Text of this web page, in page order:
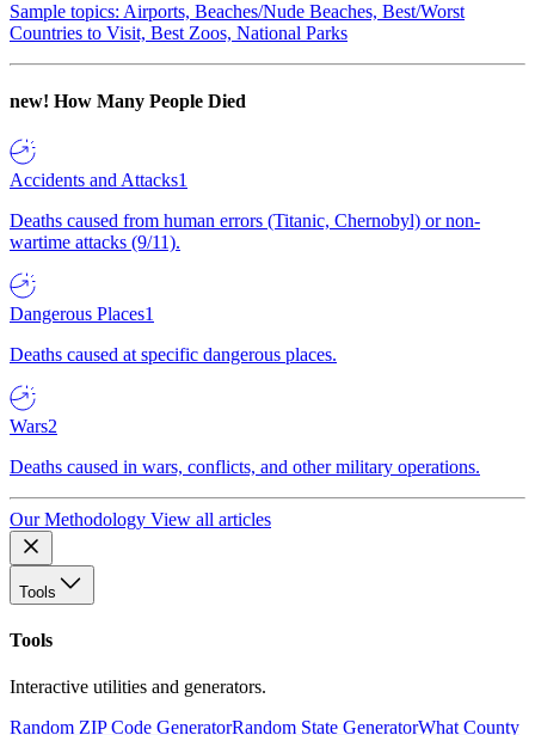
Sample topics: Airports, Beaches/Nude Beaches, Best/Worst
Countries to Visit, Best Zoos, National Parks
new! How Many People Died
Accidents and Attacks1
Deaths caused from human errors (Titanic, Chernobyl) or non-
wartime attacks (9/11).
Dangerous Places1
Deaths caused at specific dangerous places.
Wars2
Deaths caused in wars, conflicts, and other military operations.
Our Methodology View all articles
Tools
Tools
Interactive utilities and generators.
Random ZIP Code GeneratorRandom State GeneratorWhat County